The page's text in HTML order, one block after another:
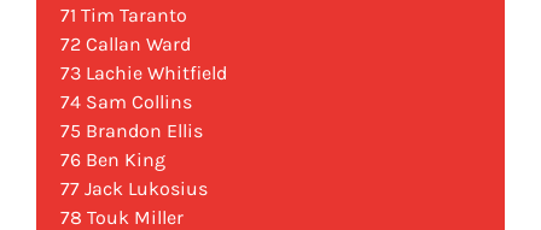
71 Tim Taranto
72 Callan Ward
73 Lachie Whitfield
74 Sam Collins
75 Brandon Ellis
76 Ben King
77 Jack Lukosius
78 Touk Miller